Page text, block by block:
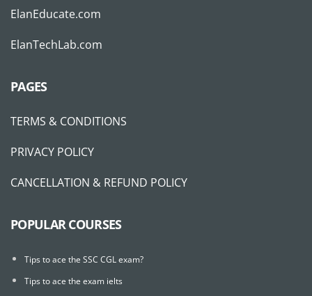
ElanEducate.com
ElanTechLab.com
PAGES
TERMS & CONDITIONS
PRIVACY POLICY
CANCELLATION & REFUND POLICY
POPULAR COURSES
Tips to ace the SSC CGL exam?
Tips to ace the exam ielts